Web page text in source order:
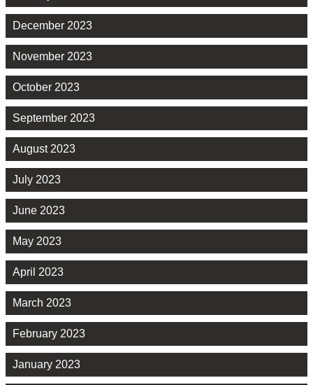
December 2023
November 2023
October 2023
September 2023
August 2023
July 2023
June 2023
May 2023
April 2023
March 2023
February 2023
January 2023